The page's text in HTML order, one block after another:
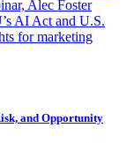
Alec Foster
AI Act and U.S.
for marketing
and Opportunity